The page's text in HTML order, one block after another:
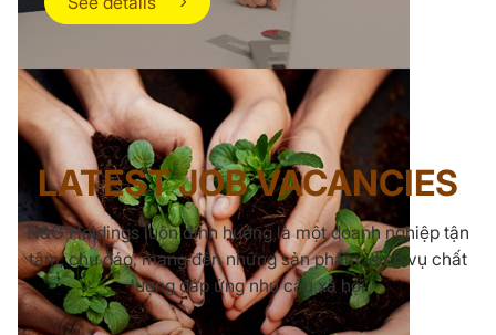
LATEST JOB VACANCIES
N&G Holdings luôn định hướng là một doanh nghiệp tận
tâm, chu đáo, mang đến những sản phẩm, dịch vụ chất
lượng đáp ứng nhu cầu xã hội